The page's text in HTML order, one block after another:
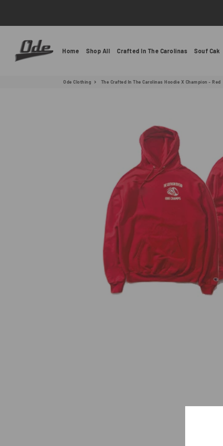
Ode Clothing
Home Shop All Crafted In The Carolinas Souf Cak
Ode Clothing The Crafted In The Carolinas Hoodie X Champion - Red